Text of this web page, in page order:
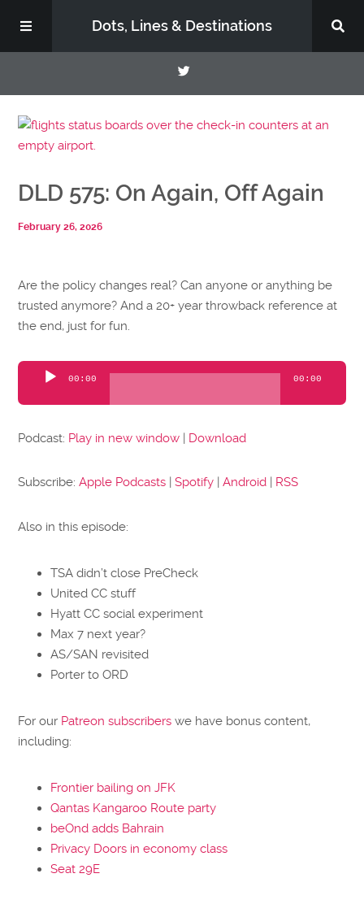
Dots, Lines & Destinations
About
DLD 575: On Again, Off Again
February 26, 2026
Are the policy changes real? Can anyone or anything be
trusted anymore? And a 20+ year throwback reference at
the end, just for fun.
Audio
00:00 00:00
Podcast: Play in new window | Download
Subscribe:Apple Podcasts |Spotify |Android | RSS
Also in this episode:
TSA didn’t close PreCheck
United CC stuff
Hyatt CC social experiment
Max 7 next year?
AS/SAN revisited
Porter to ORD
For our Patreon subscribers we have bonus content,
including:
Frontier bailing on JFK
Qantas Kangaroo Route party
beOnd adds Bahrain
Privacy Doors in economy class
Seat 29E